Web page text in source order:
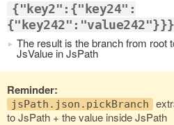
{"key2":{"key24":
{"key242":"value242"}}}
The result is the branch from root
JsValue in JsPath
Reminder:
jsPath.json.pickBranch
to JsPath + the value inside JsPath